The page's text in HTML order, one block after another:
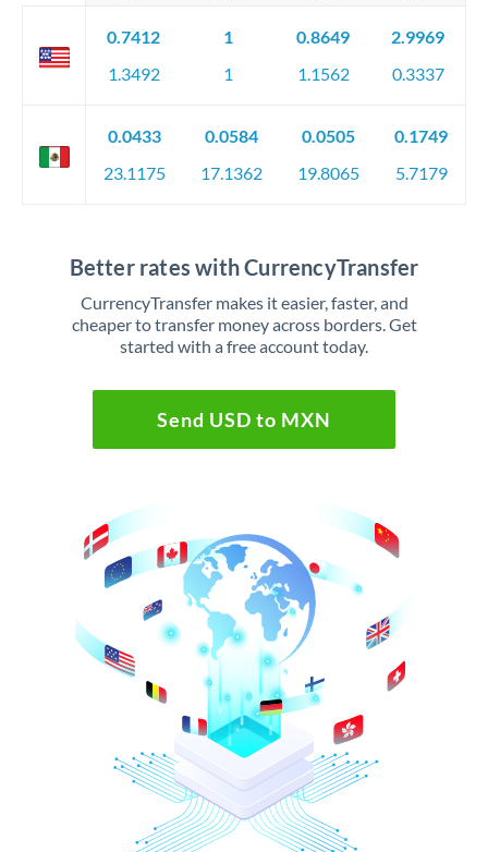
0.7412
1.3492
1
1
0.8649
1.1562
2.9969
0.3337
0.0433
23.1175
0.0584
17.1362
0.0505
19.8065
0.1749
5.7179
Better rates with CurrencyTransfer
CurrencyTransfer makes it easier, faster, and
cheaper to transfer money across borders. Get
started with a free account today.
Send USD to MXN